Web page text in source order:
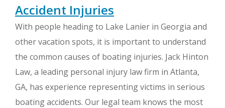
Accident Injuries
With people heading to Lake Lanier in Georgia and
other vacation spots, it is important to understand
the common causes of boating injuries. Jack Hinton
Law, a leading personal injury law firm in Atlanta,
GA, has experience representing victims in serious
boating accidents. Our legal team knows the most